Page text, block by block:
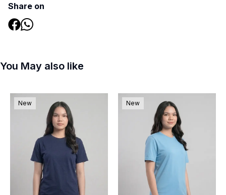
Share on
You May also like
New New